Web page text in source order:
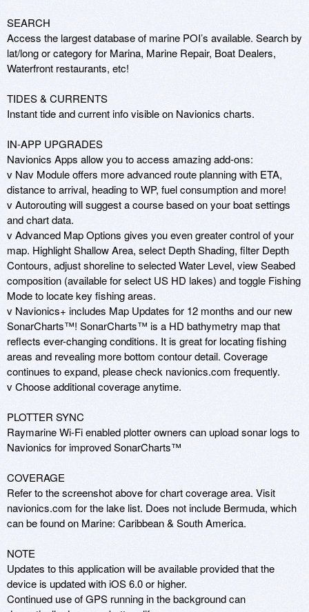
SEARCH
Access the largest database of marine POI’s available. Search by
lat/long or category for Marina, Marine Repair, Boat Dealers,
Waterfront restaurants, etc!
TIDES & CURRENTS
Instant tide and current info visible on Navionics charts.
IN-APP UPGRADES
Navionics Apps allow you to access amazing add-ons:
v Nav Module offers more advanced route planning with ETA,
distance to arrival, heading to WP, fuel consumption and more!
v Autorouting will suggest a course based on your boat settings
and chart data.
v Advanced Map Options gives you even greater control of your
map. Highlight Shallow Area, select Depth Shading, filter Depth
Contours, adjust shoreline to selected Water Level, view Seabed
composition (available for select US HD lakes) and toggle Fishing
Mode to locate key fishing areas.
v Navionics+ includes Map Updates for 12 months and our new
SonarCharts™! SonarCharts™ is a HD bathymetry map that
reflects ever-changing conditions. It is great for locating fishing
areas and revealing more bottom contour detail. Coverage
continues to expand, please check navionics.com frequently.
v Choose additional coverage anytime.
PLOTTER SYNC
Raymarine Wi-Fi enabled plotter owners can upload sonar logs to
Navionics for improved SonarCharts™
COVERAGE
Refer to the screenshot above for chart coverage area. Visit
navionics.com for the lake list. Does not include Bermuda, which
can be found on Marine: Caribbean & South America.
NOTE
Updates to this application will be available provided that the
device is updated with iOS 6.0 or higher.
Continued use of GPS running in the background can